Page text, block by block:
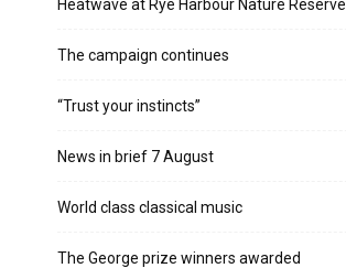
Heatwave at Rye Harbour Nature Reserve
The campaign continues
“Trust your instincts”
News in brief 7 August
World class classical music
The George prize winners awarded